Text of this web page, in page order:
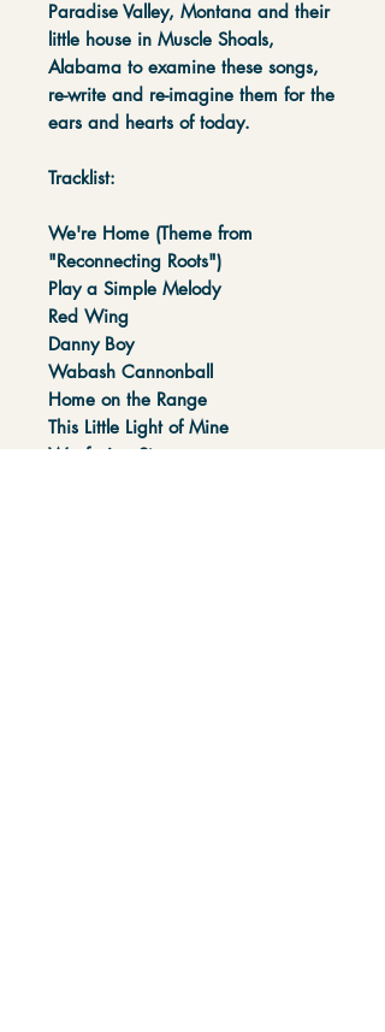
Paradise Valley, Montana and their
little house in Muscle Shoals,
Alabama to examine these songs,
re-write and re-imagine them for the
ears and hearts of today.
Tracklist:
We're Home (Theme from
"Reconnecting Roots")
Play a Simple Melody
Red Wing
Danny Boy
Wabash Cannonball
Home on the Range
This Little Light of Mine
Wayfaring Stranger